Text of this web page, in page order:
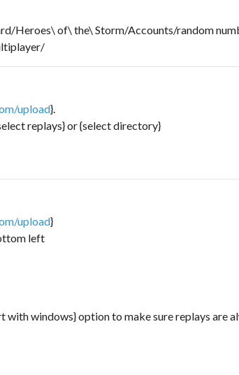
Heroes\ of\ the\ Storm/Accounts/random
upload}.
replays} or {select directory}
upload}
left
windows} option to make sure replays are